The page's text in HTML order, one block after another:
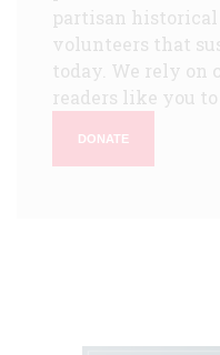
partisan
volunteers that
today. We rely on
readers like you
DONATE